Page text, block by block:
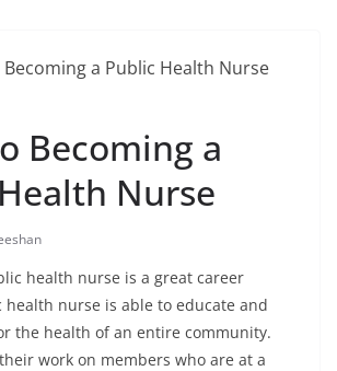
Becoming a
Nurse
health nurse is a great career
health nurse is able to educate and
the health of an entire community.
work on members who are at a